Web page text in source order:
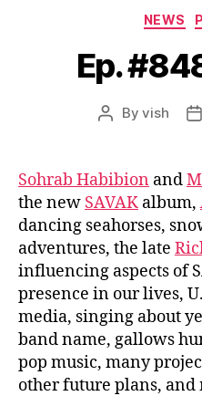
NEWS
Ep.
PostByvish
Sohrab Habibion and
the new SAVAK album,
dancing seahorses,
adventures, the late
influencing aspects of
presence in our lives,
media, singing about
band name, gallows
pop music, many
other future plans, and